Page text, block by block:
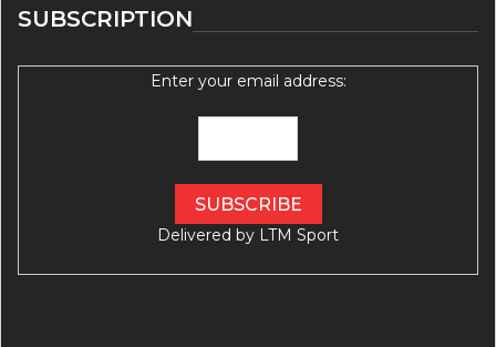
SUBSCRIPTION
Enter your email address:
Delivered by LTM Sport